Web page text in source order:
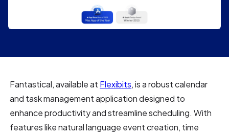
Fantastical, available at Flexibits, is a robust calendar
and task management application designed to
enhance productivity and streamline scheduling. With
features like natural language event creation, time